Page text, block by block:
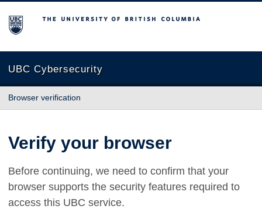
The University of British Columbia
UBC Cybersecurity
Browser verification
Verify your browser
Before continuing, we need to confirm that your
browser supports the security features required to
access this UBC service.